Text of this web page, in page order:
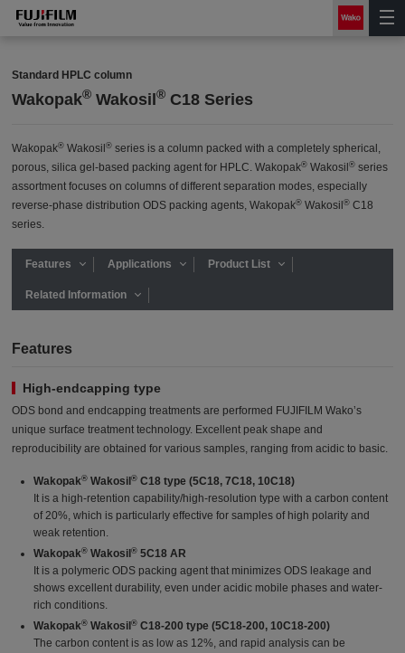
Standard HPLC column
Wakopak® Wakosil® C18 Series
Wakopak® Wakosil® series is a column packed with a completely spherical,
porous, silica gel-based packing agent for HPLC. Wakopak® Wakosil® series
assortment focuses on columns of different separation modes, especially
reverse-phase distribution ODS packing agents, Wakopak® Wakosil® C18
series.
Features Applications Product List
Related Information
Features
High-endcapping type
ODS bond and endcapping treatments are performed FUJIFILM Wako’s
unique surface treatment technology. Excellent peak shape and
reproducibility are obtained for various samples, ranging from acidic to basic.
Wakopak® Wakosil® C18 type (5C18, 7C18, 10C18)
It is a high-retention capability/high-resolution type with a carbon content
of 20%, which is particularly effective for samples of high polarity and
weak retention.
Wakopak® Wakosil® 5C18 AR
It is a polymeric ODS packing agent that minimizes ODS leakage and
shows excellent durability, even under acidic mobile phases and water-
rich conditions.
Wakopak® Wakosil® C18-200 type (5C18-200, 10C18-200)
The carbon content is as low as 12%, and rapid analysis can be